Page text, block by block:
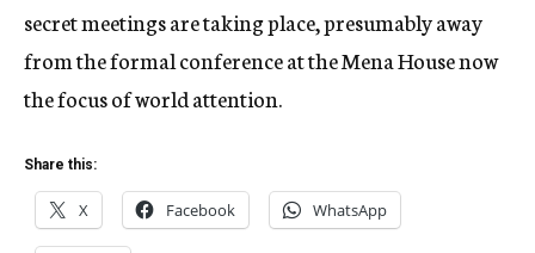
secret meetings are taking place, presumably away
from the formal conference at the Mena House now
the focus of world attention.
Share this:
X Facebook WhatsApp